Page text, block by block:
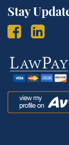
Stay
Law
Pay
Avvo